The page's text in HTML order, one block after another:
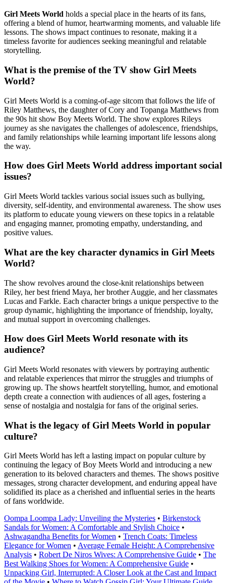
Girl Meets World holds a special place in the hearts of its fans,
offering a blend of humor, heartwarming moments, and valuable life
lessons. The shows impact continues to resonate, making it a
timeless favorite for audiences seeking meaningful and relatable
storytelling.
What is the premise of the TV show Girl Meets
World?
Girl Meets World is a coming-of-age sitcom that follows the life of
Riley Matthews, the daughter of Cory and Topanga Matthews from
the 90s hit show Boy Meets World. The show explores Rileys
journey as she navigates the challenges of adolescence, friendships,
and family relationships while learning important life lessons along
the way.
How does Girl Meets World address important social
issues?
Girl Meets World tackles various social issues such as bullying,
diversity, self-identity, and environmental awareness. The show uses
its platform to educate young viewers on these topics in a relatable
and engaging manner, promoting empathy, understanding, and
positive values.
What are the key character dynamics in Girl Meets
World?
The show revolves around the close-knit relationships between
Riley, her best friend Maya, her brother Auggie, and her classmates
Lucas and Farkle. Each character brings a unique perspective to the
group dynamic, highlighting the importance of friendship, loyalty,
and mutual support in overcoming challenges.
How does Girl Meets World resonate with its
audience?
Girl Meets World resonates with viewers by portraying authentic
and relatable experiences that mirror the struggles and triumphs of
growing up. The shows heartfelt storytelling, humor, and emotional
depth create a connection with audiences of all ages, fostering a
sense of nostalgia and nostalgia for fans of the original series.
What is the legacy of Girl Meets World in popular
culture?
Girl Meets World has left a lasting impact on popular culture by
continuing the legacy of Boy Meets World and introducing a new
generation to its beloved characters and themes. The shows positive
messages, strong character development, and enduring appeal have
solidified its place as a cherished and influential series in the hearts
of fans worldwide.
Oompa Loompa Lady: Unveiling the Mysteries • Birkenstock
Sandals for Women: A Comfortable and Stylish Choice •
Ashwagandha Benefits for Women • Trench Coats: Timeless
Elegance for Women • Average Female Height: A Comprehensive
Analysis • Robert De Niros Wives: A Comprehensive Guide • The
Best Walking Shoes for Women: A Comprehensive Guide •
Unpacking Girl, Interrupted: A Closer Look at the Cast and Impact